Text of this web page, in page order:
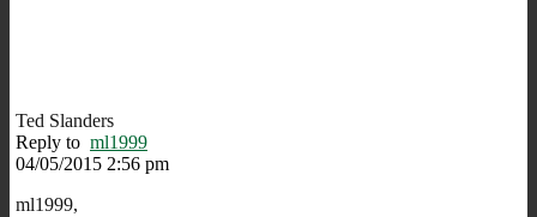
Ted Slanders
Reply to ml1999
04/05/2015 2:56 pm
ml1999,